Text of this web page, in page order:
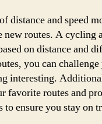
distance and speed
routes. A cycling
on distance and
you can
interesting.
favorite routes and
ensure you stay on